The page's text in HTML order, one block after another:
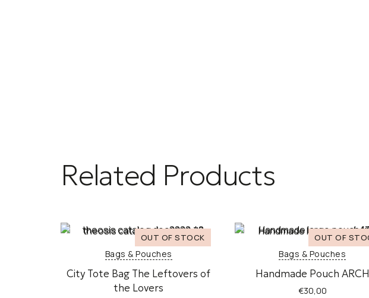
Related Products
Bags & Pouches
City Tote Bag The Leftovers of
the Lovers
Bags & Pouches
Handmade Pouch ARCH
€30,00